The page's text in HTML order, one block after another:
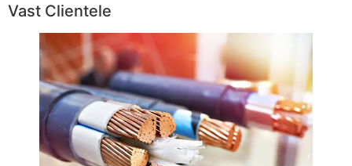
Vast Clientele